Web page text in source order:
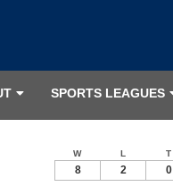
SPORTS LEAGUES
W L T
8 2 0